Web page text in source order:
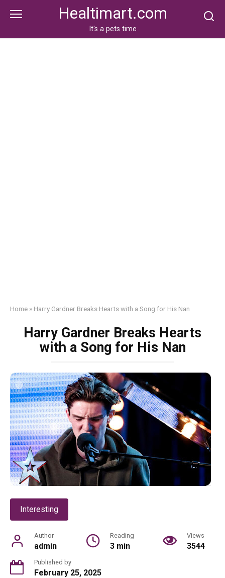
Healtimart.com
It's a pets time
Home » Harry Gardner Breaks Hearts with a Song for His Nan
Harry Gardner Breaks Hearts
with a Song for His Nan
Interesting
Author
admin
Reading
3 min
Views
3544
Published by
February 25, 2025